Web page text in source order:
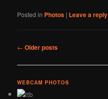
Posted in Photos | Leave a reply
Post
← Older posts
WEBCAM PHOTOS